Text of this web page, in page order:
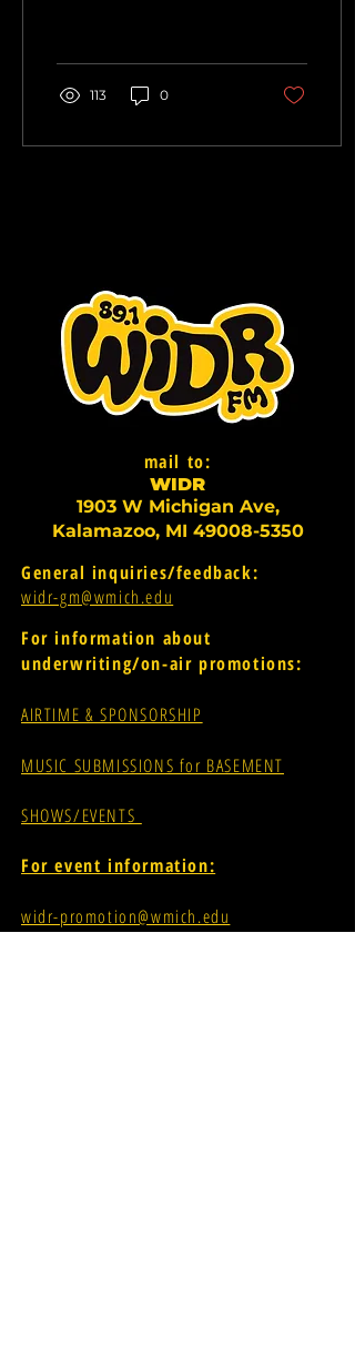
113 0
mail to:
WIDR
1903 W Michigan Ave,
Kalamazoo, MI 49008-5350
General inquiries/feedback:
widr-gm@wmich.edu
For information about
underwriting/on-air promotions:
AIRTIME & SPONSORSHIP
MUSIC SUBMISSIONS for BASEMENT
SHOWS/EVENTS
For event information:
widr-promotion@wmich.edu